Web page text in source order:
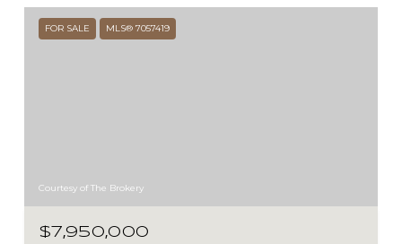
FOR SALE MLS® 7057419
Courtesy of The Brokery
$7,950,000